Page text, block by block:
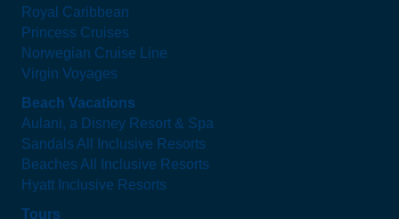
Royal Caribbean
Princess Cruises
Norwegian Cruise Line
Virgin Voyages
Beach Vacations
Aulani, a Disney Resort & Spa
Sandals All Inclusive Resorts
Beaches All Inclusive Resorts
Hyatt Inclusive Resorts
Tours